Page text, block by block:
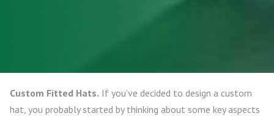
Custom Fitted Hats. If you’ve decided to design a custom
hat, you probably started by thinking about some key aspects